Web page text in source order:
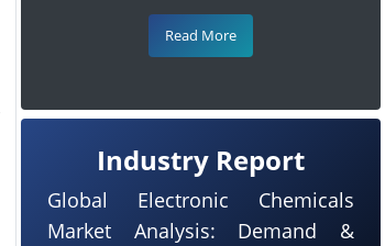
Read More
Industry Report
Global Electronic Chemicals
Market Analysis: Demand &